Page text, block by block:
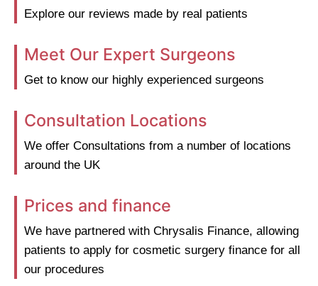
Explore our reviews made by real patients
Meet Our Expert Surgeons
Get to know our highly experienced surgeons
Consultation Locations
We offer Consultations from a number of locations
around the UK
Prices and finance
We have partnered with Chrysalis Finance, allowing
patients to apply for cosmetic surgery finance for all
our procedures